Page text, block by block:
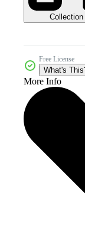
Collection
Free License
What's
More Info